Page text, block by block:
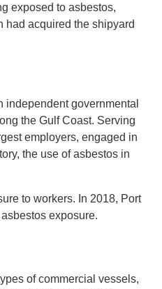
exposed to asbestos,
had acquired the shipyard
independent governmental
the Gulf Coast. Serving
employers, engaged in
the use of asbestos in
to workers. In 2018, Port
exposure.
of commercial vessels,